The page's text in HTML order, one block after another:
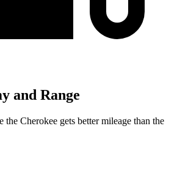
and Range
the Cherokee gets better mileage than the